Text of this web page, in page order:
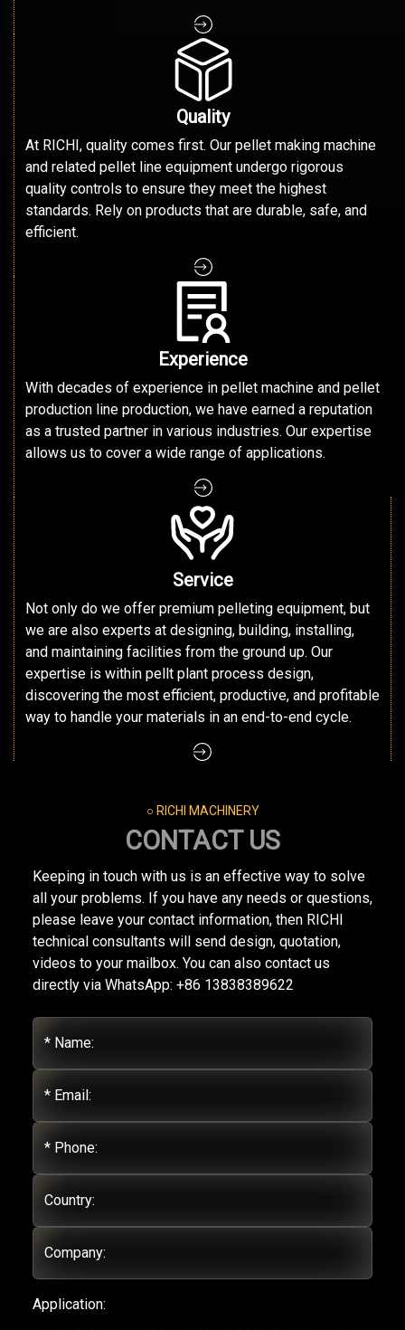
Quality
At RICHI, quality comes first. Our pellet making machine
and related pellet line equipment undergo rigorous
quality controls to ensure they meet the highest
standards. Rely on products that are durable, safe, and
efficient.
Experience
With decades of experience in pellet machine and pellet
production line production, we have earned a reputation
as a trusted partner in various industries. Our expertise
allows us to cover a wide range of applications.
Service
Not only do we offer premium pelleting equipment, but
we are also experts at designing, building, installing,
and maintaining facilities from the ground up. Our
expertise is within pellt plant process design,
discovering the most efficient, productive, and profitable
way to handle your materials in an end-to-end cycle.
○ RICHI MACHINERY
CONTACT US
Keeping in touch with us is an effective way to solve
all your problems. If you have any needs or questions,
please leave your contact information, then RICHI
technical consultants will send design, quotation,
videos to your mailbox. You can also contact us
directly via WhatsApp: +86 13838389622
* Name:
* Email:
* Phone:
Country:
Company:
Application: